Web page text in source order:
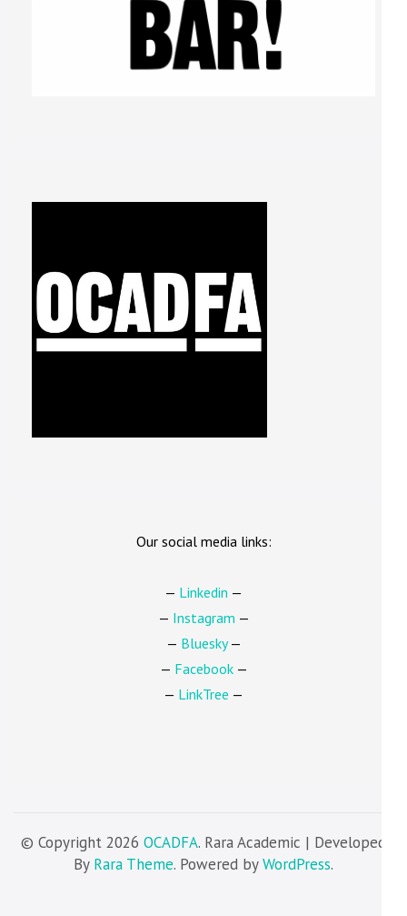
Our social media links:
— Linkedin —
— Instagram —
— Bluesky—
— Facebook—
— LinkTree —
© Copyright 2026 OCADFA. Rara Academic | Developed
By Rara Theme. Powered byWordPress.